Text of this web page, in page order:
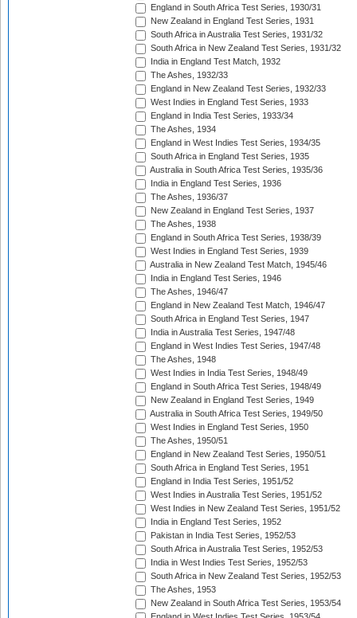
England in South Africa Test Series, 1930/31
New Zealand in England Test Series, 1931
South Africa in Australia Test Series, 1931/32
South Africa in New Zealand Test Series, 1931/32
India in England Test Match, 1932
The Ashes, 1932/33
England in New Zealand Test Series, 1932/33
West Indies in England Test Series, 1933
England in India Test Series, 1933/34
The Ashes, 1934
England in West Indies Test Series, 1934/35
South Africa in England Test Series, 1935
Australia in South Africa Test Series, 1935/36
India in England Test Series, 1936
The Ashes, 1936/37
New Zealand in England Test Series, 1937
The Ashes, 1938
England in South Africa Test Series, 1938/39
West Indies in England Test Series, 1939
Australia in New Zealand Test Match, 1945/46
India in England Test Series, 1946
The Ashes, 1946/47
England in New Zealand Test Match, 1946/47
South Africa in England Test Series, 1947
India in Australia Test Series, 1947/48
England in West Indies Test Series, 1947/48
The Ashes, 1948
West Indies in India Test Series, 1948/49
England in South Africa Test Series, 1948/49
New Zealand in England Test Series, 1949
Australia in South Africa Test Series, 1949/50
West Indies in England Test Series, 1950
The Ashes, 1950/51
England in New Zealand Test Series, 1950/51
South Africa in England Test Series, 1951
England in India Test Series, 1951/52
West Indies in Australia Test Series, 1951/52
West Indies in New Zealand Test Series, 1951/52
India in England Test Series, 1952
Pakistan in India Test Series, 1952/53
South Africa in Australia Test Series, 1952/53
India in West Indies Test Series, 1952/53
South Africa in New Zealand Test Series, 1952/53
The Ashes, 1953
New Zealand in South Africa Test Series, 1953/54